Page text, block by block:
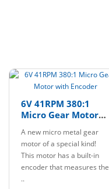
6V 41RPM 380:1
Micro Gear Motor
A new micro metal gear
motor of a special kind!
This motor has a built-in
encoder that measures the
..